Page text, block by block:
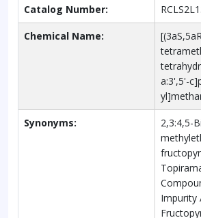
Catalog Number:
Chemical Name:
a:3',5'-
Synonyms:
2,3:4,5-
Impurity